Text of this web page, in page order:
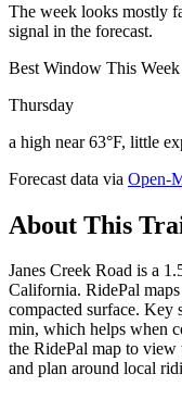
The week looks mostly
signal in the forecast.
Best Window This Week
Thursday
a high near 63°F, little
Forecast data via Open-
About This
Janes Creek Road is a
California. RidePal
compacted surface. Key
min, which helps when
the RidePal map to
and plan around local